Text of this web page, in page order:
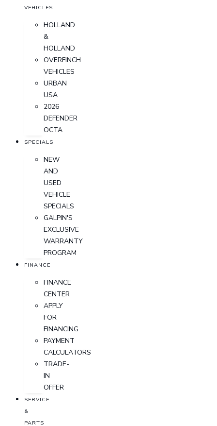
VEHICLES
HOLLAND
&
HOLLAND
OVERFINCH
VEHICLES
URBAN
USA
2026
DEFENDER
OCTA
SPECIALS
NEW
AND
USED
VEHICLE
SPECIALS
GALPIN'S
EXCLUSIVE
WARRANTY
PROGRAM
FINANCE
FINANCE
CENTER
APPLY
FOR
FINANCING
PAYMENT
CALCULATORS
TRADE-
IN
OFFER
SERVICE
&
PARTS